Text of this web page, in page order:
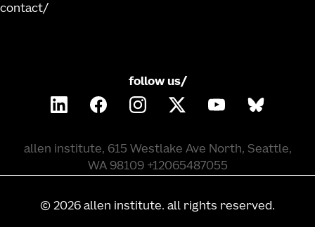
contact
follow us/
allen institute, 615 Westlake Ave North, Seattle,
WA 98109 +12065487055
© 2026 allen institute. all rights reserved.